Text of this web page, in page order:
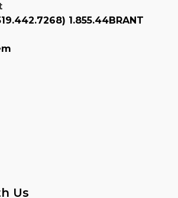
1.855.44BRANT
Us